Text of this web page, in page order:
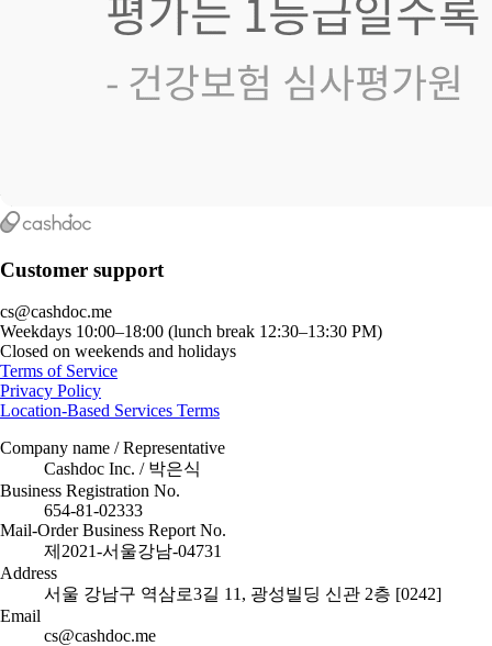
Customer support
cs@cashdoc.me
Weekdays 10:00–18:00 (lunch break 12:30–13:30 PM)
Closed on weekends and holidays
Terms of Service
Privacy Policy
Location-Based Services Terms
Company name / Representative
Cashdoc Inc. / 박은식
Business Registration No.
654-81-02333
Mail-Order Business Report No.
제2021-서울강남-04731
Address
서울 강남구 역삼로3길 11, 광성빌딩 신관 2층 [0242]
Email
cs@cashdoc.me